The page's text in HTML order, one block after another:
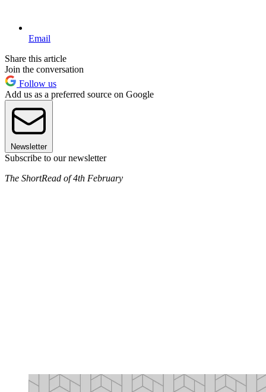
Email
Share this article
Join the conversation
Follow us
Add us as a preferred source on Google
Newsletter
Subscribe to our newsletter
The ShortRead of 4th February